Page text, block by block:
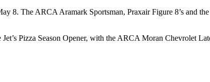
8. The ARCA Aramark Sportsman, Praxair Figure 8’s and
Pizza Season Opener, with the ARCA Moran Chevrolet